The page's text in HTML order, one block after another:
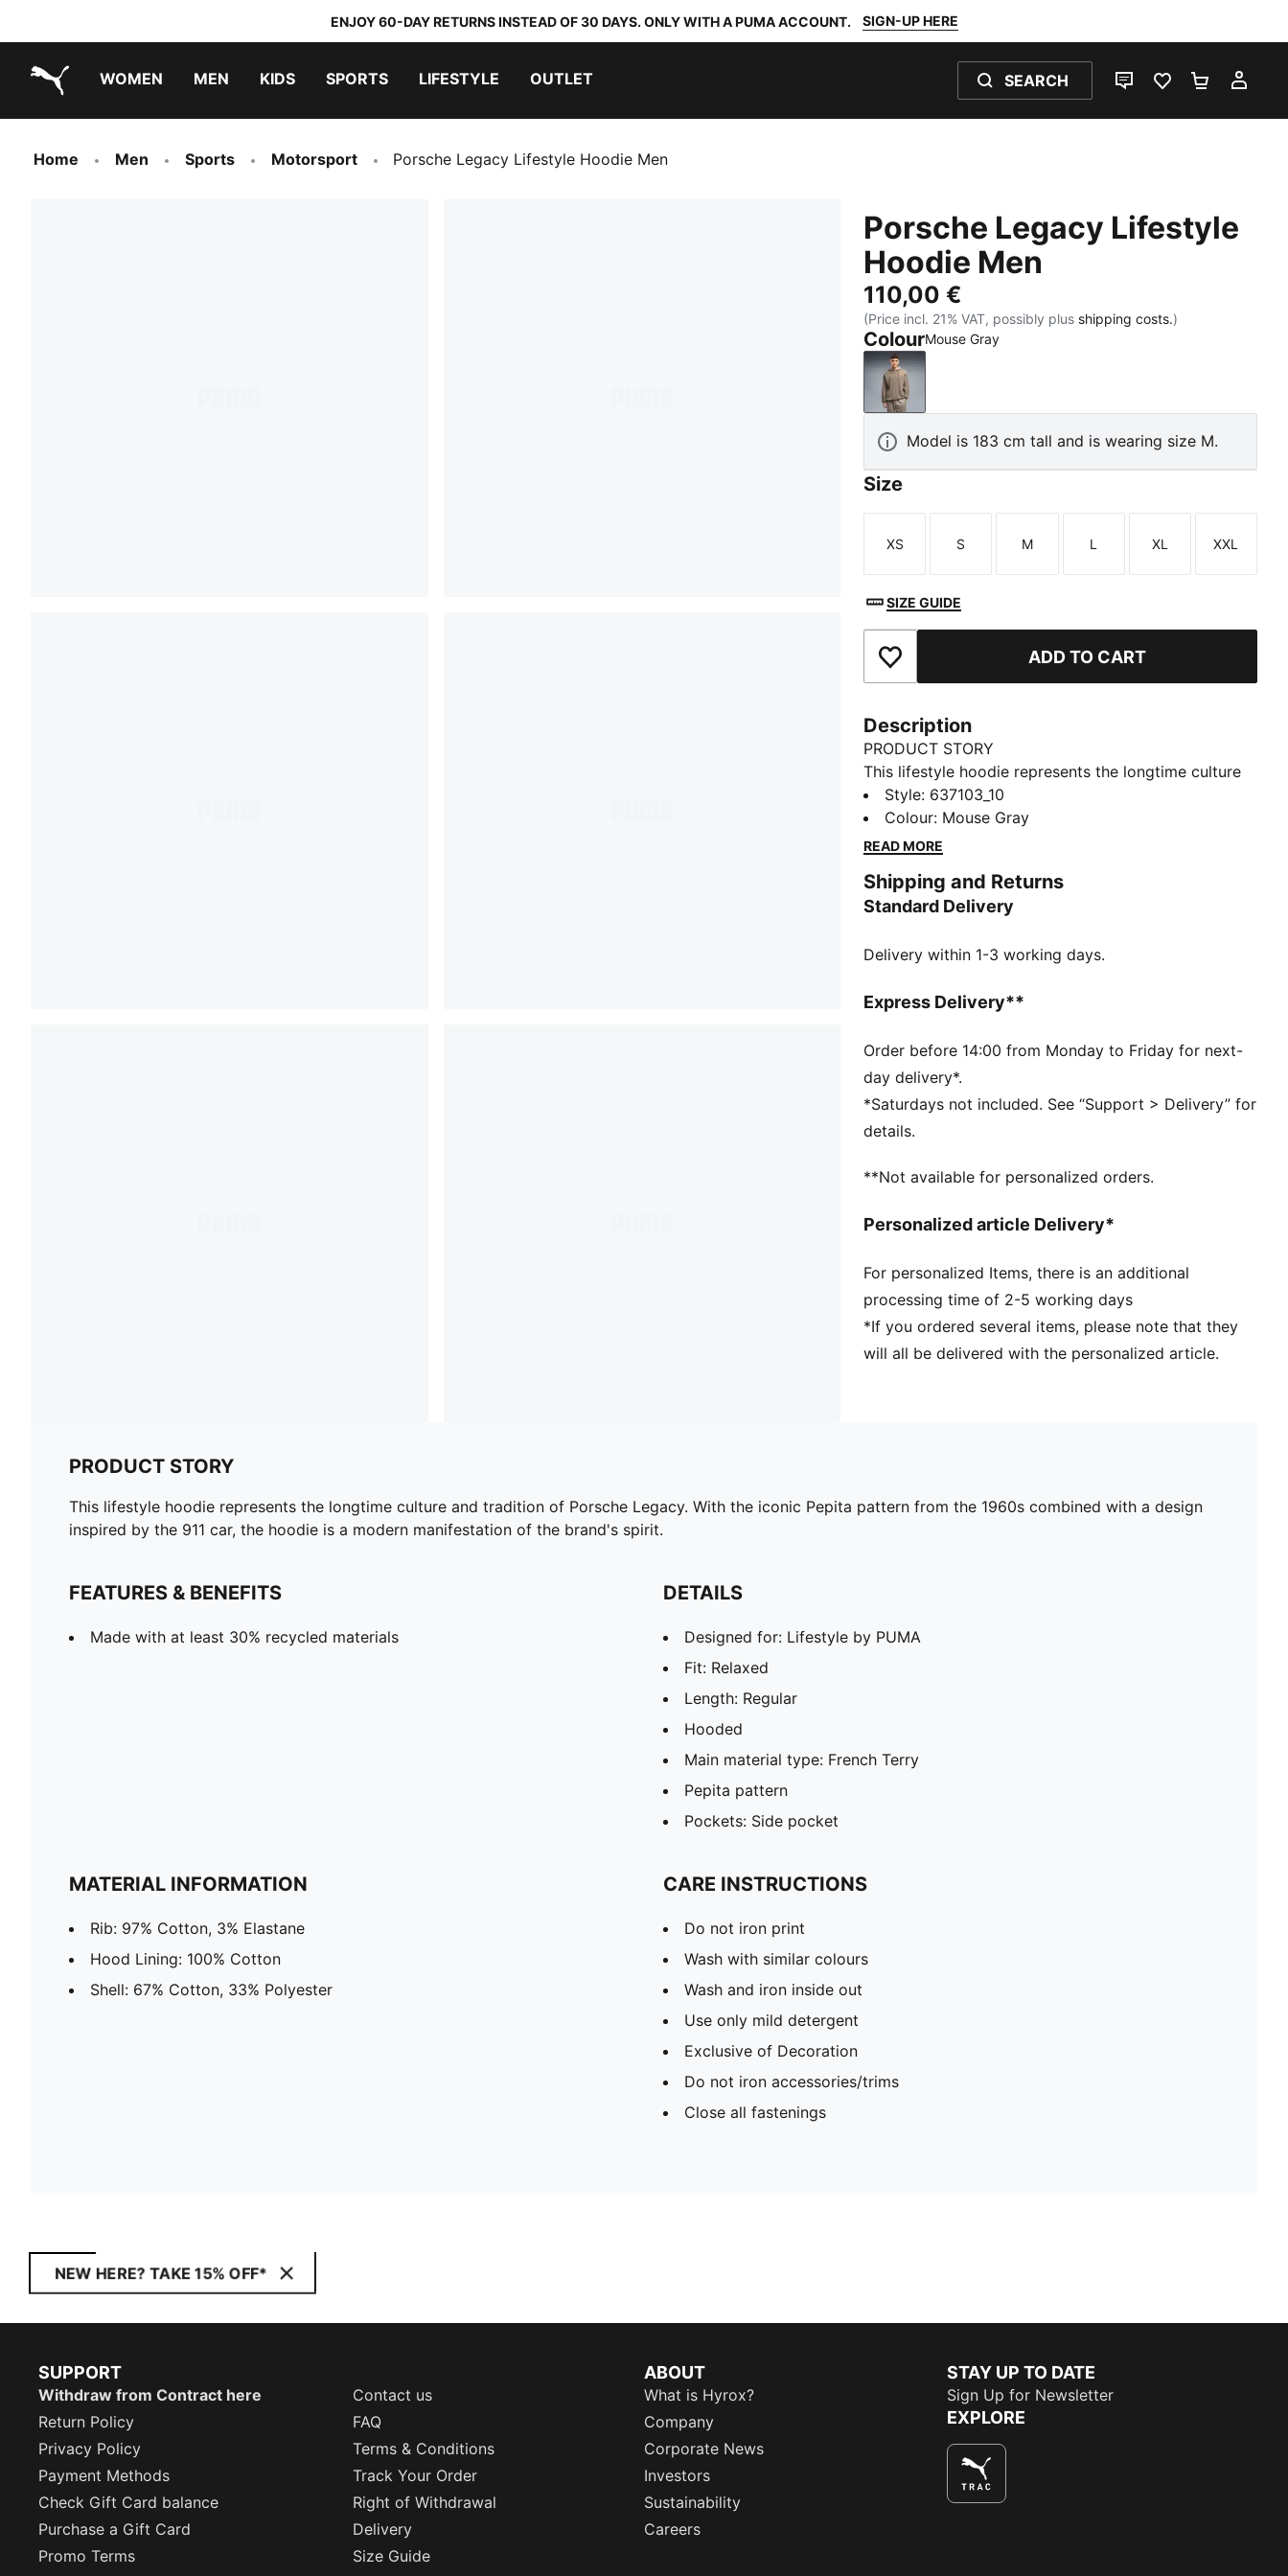
ENJOY 60-DAY RETURNS INSTEAD OF 30 DAYS. ONLY WITH A PUMA ACCOUNT. SIGN-UP HERE
WOMEN MEN KIDS SPORTS LIFESTYLE OUTLET SEARCH
LIVE CHATFAVOURITES 0
Home Men Sports Motorsport Porsche Legacy Lifestyle Hoodie Men
Porsche Legacy Lifestyle
Hoodie Men
110,00 €
(Price incl. 21% VAT, possibly plus shipping costs.)
ColourMouse Gray
Mouse Gray
Model is 183 cm tall and is wearing size M.
Size
Size
XS
Size
S
Size
M
Size
L
Size
XL
Size
XXL
SIZE GUIDE
Add to Favourites ADD TO CART
Description
PRODUCT STORY
This lifestyle hoodie represents the longtime culture
and tradition of Porsche Legacy. With the iconic
Pepita pattern from the 1960s combined with a
design inspired by the 911 car, the hoodie is a modern
FEATURES & BENEFITS
Made with at least 30% recycled materials
Designed for: Lifestyle by PUMA
Length: Regular
Main material type: French Terry
Pepita pattern
Pockets: Side pocket
Style: 637103_10
Colour: Mouse Gray
READ MORE
Shipping and Returns
Standard Delivery
Delivery within 1-3 working days.
Express Delivery**
Order before 14:00 from Monday to Friday for next-
day delivery*.
*Saturdays not included. See “Support > Delivery” for
details.
**Not available for personalized orders.
Personalized article Delivery*
For personalized Items, there is an additional
processing time of 2-5 working days
*If you ordered several items, please note that they
will all be delivered with the personalized article.
PRODUCT STORY
This lifestyle hoodie represents the longtime culture and tradition of Porsche Legacy. With the iconic Pepita pattern from the 1960s combined with a design
inspired by the 911 car, the hoodie is a modern manifestation of the brand's spirit.
FEATURES & BENEFITS
Made with at least 30% recycled materials
DETAILS
Designed for: Lifestyle by PUMA
Fit: Relaxed
Length: Regular
Hooded
Main material type: French Terry
Pepita pattern
Pockets: Side pocket
MATERIAL INFORMATION
Rib: 97% Cotton, 3% Elastane
Hood Lining: 100% Cotton
Shell: 67% Cotton, 33% Polyester
CARE INSTRUCTIONS
Do not iron print
Wash with similar colours
Wash and iron inside out
Use only mild detergent
Exclusive of Decoration
Do not iron accessories/trims
Close all fastenings
NEW HERE? TAKE 15% OFF*
SUPPORT
Withdraw from Contract here
Contact us
Return Policy
FAQ
Privacy Policy
Terms & Conditions
Payment Methods
Track Your Order
Check Gift Card balance
Right of Withdrawal
Purchase a Gift Card
Delivery
Promo Terms
Size Guide
ABOUT
What is Hyrox?
Company
Corporate News
Investors
Sustainability
Careers
STAY UP TO DATE
Sign Up for Newsletter
EXPLORE